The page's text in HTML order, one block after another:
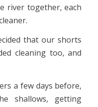
river together, each
that our shorts
cleaning too, and
a few days before,
shallows, getting